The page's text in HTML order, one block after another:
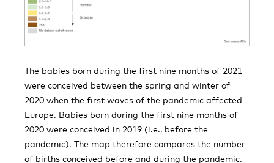
The babies born during the first nine months of 2021
were conceived between the spring and winter of
2020 when the first waves of the pandemic affected
Europe. Babies born during the first nine months of
2020 were conceived in 2019 (i.e., before the
pandemic). The map therefore compares the number
of births conceived before and during the pandemic.